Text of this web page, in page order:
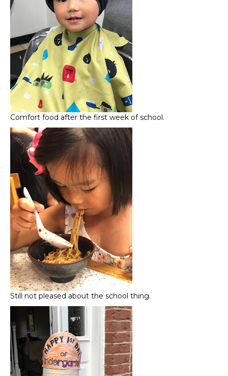
Comfort food after the first week of school.
Still not pleased about the school thing.